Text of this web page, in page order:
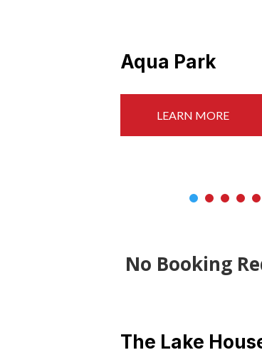
Paddle Boarding
LEARN MORE